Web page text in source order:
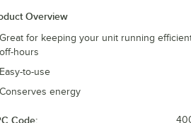
Overview
Great for keeping your unit running
off-hours
Easy-to-use
Conserves energy
Code: